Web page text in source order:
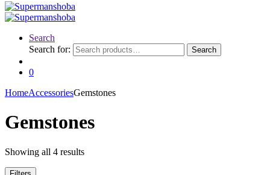
Search
Search for:
Search
0
HomeAccessoriesGemstones
Gemstones
Showing all 4 results